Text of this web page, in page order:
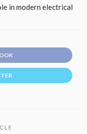
in modern electrical